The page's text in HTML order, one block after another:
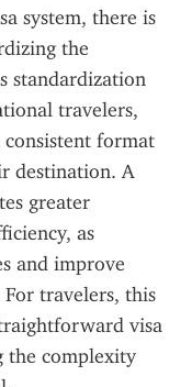
system, there is
the
standardization
travelers,
format
destination. A
greater
as
and improve
travelers, this
visa
the complexity